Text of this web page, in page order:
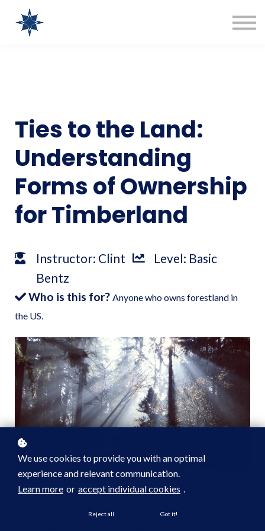
Ties to the Land:
Understanding
Forms of Ownership
for Timberland
Instructor: Clint
Bentz
Level: Basic
Who is this for? Anyone who owns forestland in
the US.
Do you own property with timberland assets?
Owning timberland comes with unique
We use cookies to provide you with an optimal
experience and relevant communication.
Learn more or accept individual cookies .
Reject all Got it!